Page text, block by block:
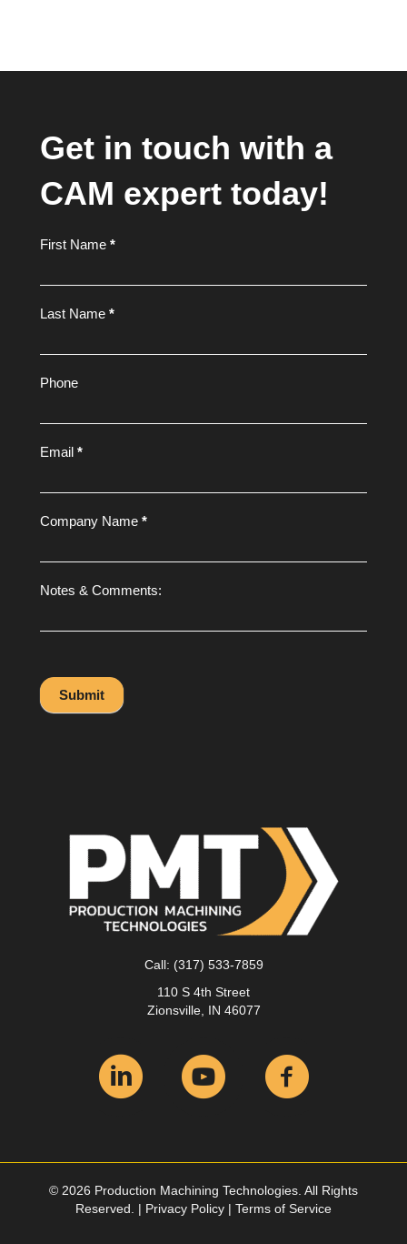
Call: (317) 533-7859
110 S 4th Street
Zionsville, IN 46077
Get in touch with a
CAM expert today!
Footer
First Name *
Last Name *
Phone
Email *
Company Name *
Notes & Comments:
Submit
© 2026 Production Machining Technologies. All Rights
Reserved. | Privacy Policy | Terms of Service